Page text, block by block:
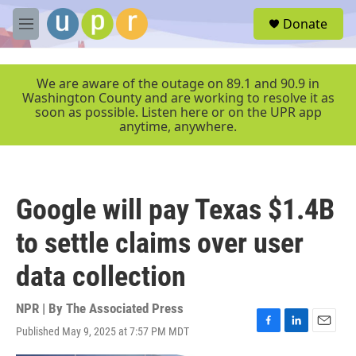
Skip to main content
M
e
r
Donate
We are aware of the outage on 89.1 and 90.9 in
Washington County and are working to resolve it as
soon as possible. Listen here or on the UPR app
anytime, anywhere.
Google will pay Texas $1.4B
to settle claims over user
data collection
NPR | By The Associated Press
Published May 9, 2025 at 7:57 PM MDT
F
L
E